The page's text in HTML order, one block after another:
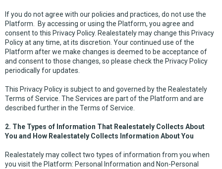
If you do not agree with our policies and practices, do not use the
Platform. By accessing or using the Platform, you agree and
consent to this Privacy Policy. Realestately may change this Privacy
Policy at any time, at its discretion. Your continued use of the
Platform after we make changes is deemed to be acceptance of
and consent to those changes, so please check the Privacy Policy
periodically for updates.
This Privacy Policy is subject to and governed by the Realestately
Terms of Service. The Services are part of the Platform and are
described further in the Terms of Service.
2. The Types of Information That Realestately Collects About
You and How Realestately Collects Information About You
Realestately may collect two types of information from you when
you visit the Platform: Personal Information and Non-Personal